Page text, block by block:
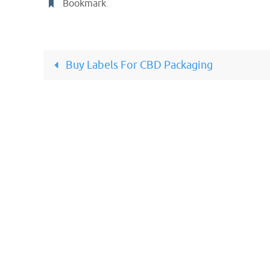
Bookmark.
Buy Labels For CBD Packaging